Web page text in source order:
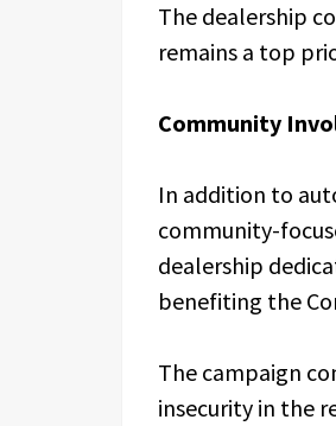
The dealership
remains a top
Community
In addition to
community-
dealership
benefiting the
The campaign
insecurity in the